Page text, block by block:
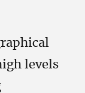
levels